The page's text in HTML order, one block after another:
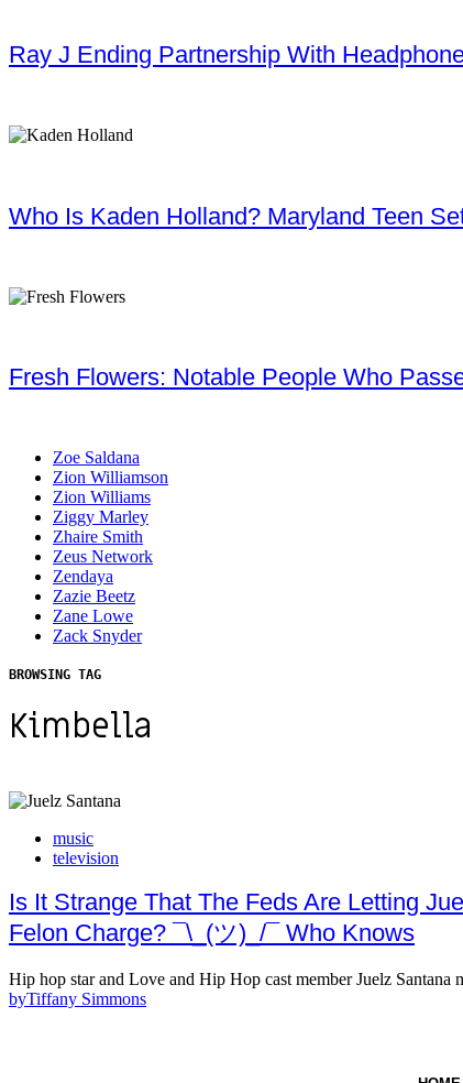
Ray J Ending Partnership With
Who Is Kaden Holland? Maryland Teen
Fresh Flowers: Notable People Who
Zoe Saldana
Zion Williamson
Zion Williams
Ziggy Marley
Zhaire Smith
Zeus Network
Zendaya
Zazie Beetz
Zane Lowe
Zack Snyder
BROWSING TAG
Kimbella
music
television
Is It Strange That The Feds Are Letting
Felon Charge? ¯\_(ツ)_/¯ Who Knows
Hip hop star and Love and Hip Hop cast member Juelz
byTiffany Simmons